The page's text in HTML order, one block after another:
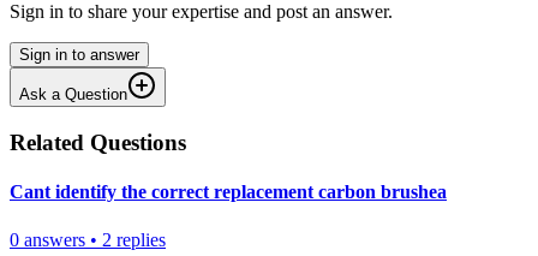
Sign in to share your expertise and post an answer.
Sign in to answer
Ask a Question
Related Questions
Cant identify the correct replacement carbon brushea
0 answers • 2 replies